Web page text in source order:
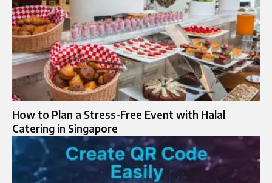
How to Plan a Stress-Free Event with Halal
Catering in Singapore